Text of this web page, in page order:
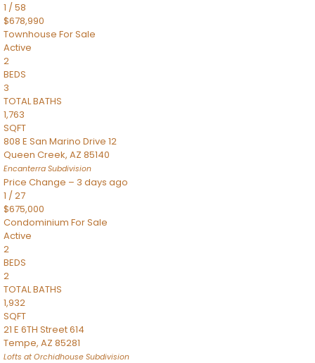
1 /58
$678,990
Townhouse For Sale
Active
2
BEDS
3
TOTAL BATHS
1,763
SQFT
808 E San Marino Drive 12
Queen Creek, AZ 85140
Encanterra Subdivision
Price Change – 3 days ago
1 /27
$675,000
Condominium For Sale
Active
2
BEDS
2
TOTAL BATHS
1,932
SQFT
21 E 6TH Street 614
Tempe, AZ 85281
Lofts at Orchidhouse Subdivision